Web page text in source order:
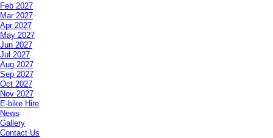
Feb 2027
Mar 2027
Apr 2027
May 2027
Jun 2027
Jul 2027
Aug 2027
Sep 2027
Oct 2027
Nov 2027
E-bike Hire
News
Gallery
Contact Us